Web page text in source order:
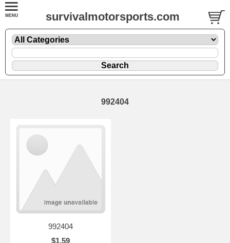
survivalmotorsports.com
992404
992404
$1.59